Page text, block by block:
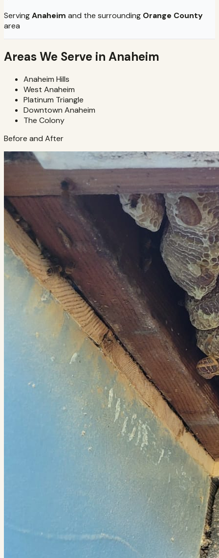
ServingAnaheim and the surrounding Orange County
area
Areas We Serve in Anaheim
Anaheim Hills
West Anaheim
Platinum Triangle
Downtown Anaheim
The Colony
Before and After